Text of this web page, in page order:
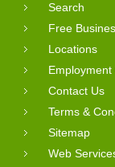
Search
Free
Locations
Contact Us
Terms &
Sitemap
Web